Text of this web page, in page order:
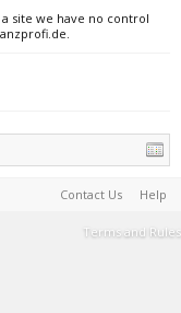
site we have no control
Contact Us Help
Terms and Rules